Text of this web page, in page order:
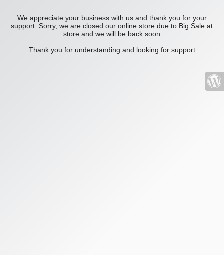
We appreciate your business with us and thank you for your
support. Sorry, we are closed our online store due to Big Sale at
store and we will be back soon
Thank you for understanding and looking for support